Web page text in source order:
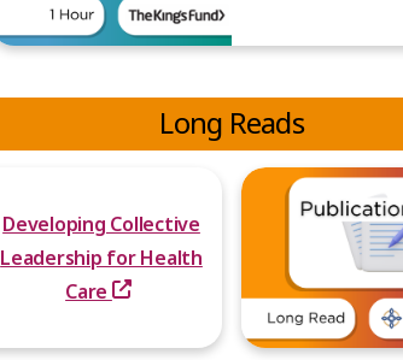
Long Reads
Developing Collective
Leadership for Health
Care